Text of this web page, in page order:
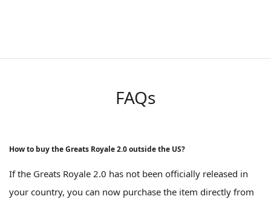
FAQs
How to buy the Greats Royale 2.0 outside the US?
If the Greats Royale 2.0 has not been officially released in
your country, you can now purchase the item directly from